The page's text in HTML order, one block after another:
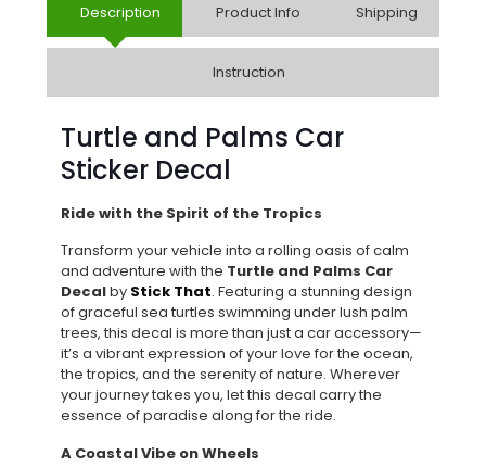
Description Product Info Shipping
Instruction
Turtle and Palms Car
Sticker Decal
Ride with the Spirit of the Tropics
Transform your vehicle into a rolling oasis of calm
and adventure with the Turtle and Palms Car
Decalby Stick That. Featuring a stunning design
of graceful sea turtles swimming under lush palm
trees, this decal is more than just a car accessory—
it’s a vibrant expression of your love for the ocean,
the tropics, and the serenity of nature. Wherever
your journey takes you, let this decal carry the
essence of paradise along for the ride.
A Coastal Vibe on Wheels